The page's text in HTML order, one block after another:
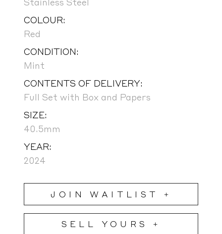
COLOUR:
Red
CONDITION:
Mint
CONTENTS OF DELIVERY:
Full Set with Box and Papers
SIZE:
40.5mm
YEAR:
2024
JOIN WAITLIST +
SELL YOURS +